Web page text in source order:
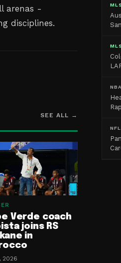
arenas -
disciplines.
SEE ALL →
Verde coach
joins RS
in
2026
NBA
NFL